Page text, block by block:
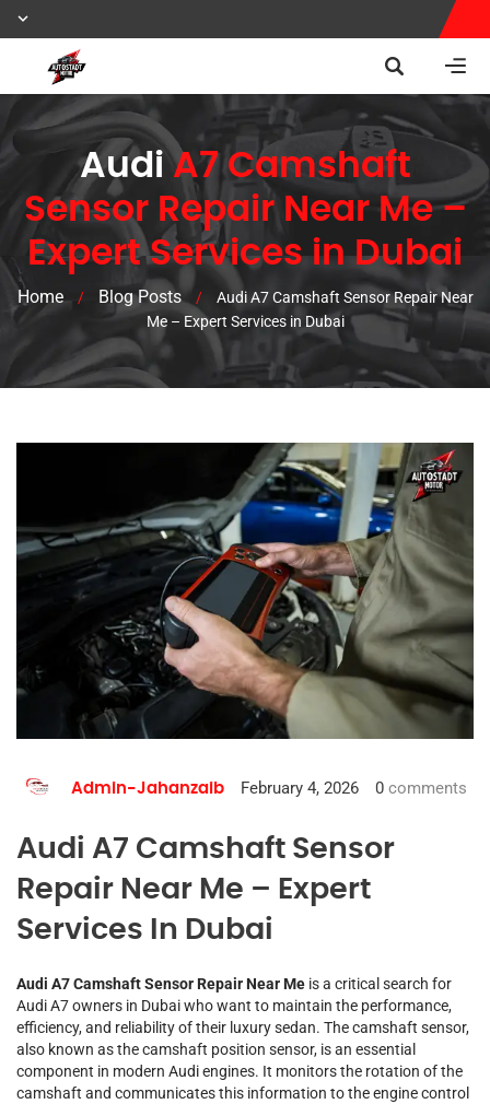
Audi A7 Camshaft
Sensor Repair Near Me –
Expert Services in Dubai
Home / Blog Posts /
Audi A7 Camshaft Sensor Repair Near
Me – Expert Services in Dubai
Admin-Jahanzaib February 4, 2026 0 comments
Audi A7 Camshaft Sensor
Repair Near Me – Expert
Services In Dubai
Audi A7 Camshaft Sensor Repair Near Me is a critical search for
Audi A7 owners in Dubai who want to maintain the performance,
efficiency, and reliability of their luxury sedan. The camshaft sensor,
also known as the camshaft position sensor, is an essential
component in modern Audi engines. It monitors the rotation of the
camshaft and communicates this information to the engine control